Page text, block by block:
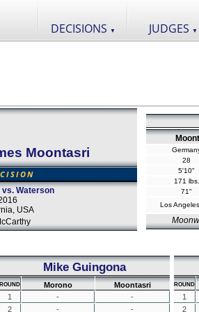
DECISIONS ▼ JUDGES ▼
Moontasri
vs. Waterson
USA
28
5'10"
171 lbs.
71"
Los
Mike Guingona
ROUND Morono
Moontasri
1
-
-
2
-
-
ROUND
1
2